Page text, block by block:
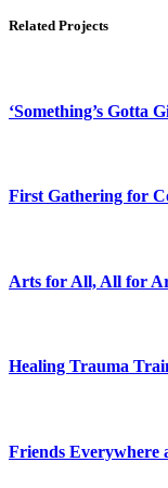
Related Projects
‘Something’s Gotta
First Gathering for
Arts for All, All for
Healing Trauma
Friends Everywhere